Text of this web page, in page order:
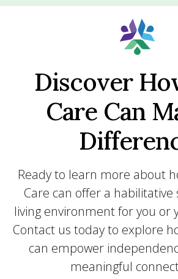
Discover
Care Can
Ready to learn more about
Care can offer a
living environment for you or
Contact us today to explore
can empower
meaningful